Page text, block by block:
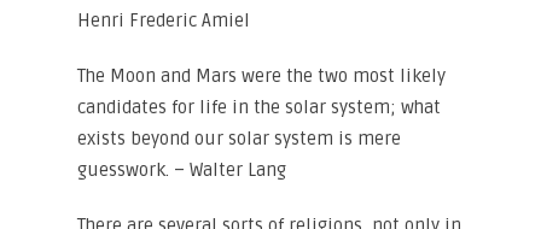
Henri Frederic Amiel
The Moon and Mars were the two most likely
candidates for life in the solar system; what
exists beyond our solar system is mere
guesswork. – Walter Lang